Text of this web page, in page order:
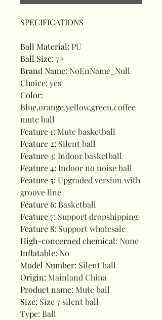
SPECIFICATIONS
Ball Material: PU
Ball Size: 7#
Brand Name: NoEnName_Null
Choice: yes
Color:
Blue,orange,yellow,green,coffee
mute ball
Feature 1: Mute basketball
Feature 2: Silent ball
Feature 3: Indoor basketball
Feature 4: Indoor no noise ball
Feature 5: Upgraded version with
groove line
Feature 6: Basketball
Feature 7: Support dropshipping
Feature 8: Support wholesale
High-concerned chemical: None
Inflatable: No
Model Number: Silent ball
Origin: Mainland China
Product name: Mute ball
Size: Size 7 silent ball
Type: Ball